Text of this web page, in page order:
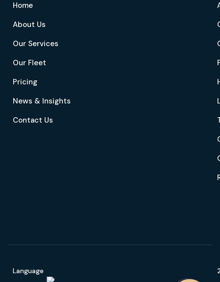
Home
About Us
Our Services
Our Fleet
Pricing
News & Insights
Contact Us
Language